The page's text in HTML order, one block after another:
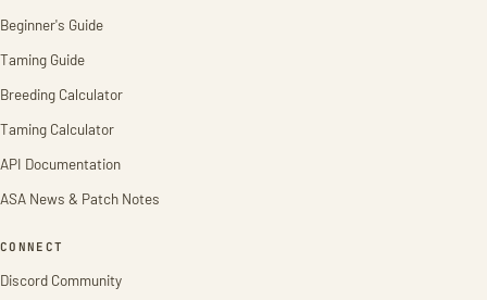
Beginner's Guide
Taming Guide
Breeding Calculator
Taming Calculator
API Documentation
ASA News & Patch Notes
CONNECT
Discord Community